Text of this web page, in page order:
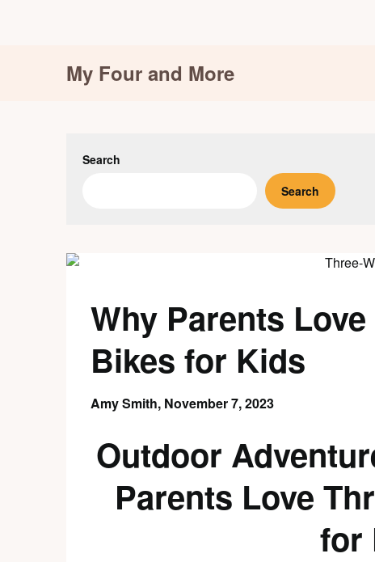
My Four and More
Search
Search
Why Parents
Bikes for Kids
Amy Smith, November 7, 2023
Outdoor
Parents Love
for